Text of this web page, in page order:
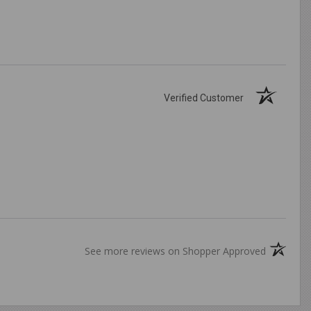
Verified Customer
See more reviews on Shopper Approved (opens